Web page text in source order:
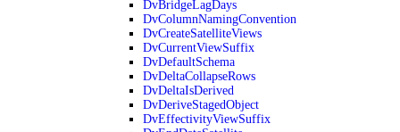
DvBridgeLagDays
DvColumnNamingConvention
DvCreateSatelliteViews
DvCurrentViewSuffix
DvDefaultSchema
DvDeltaCollapseRows
DvDeltaIsDerived
DvDeriveStagedObject
DvEffectivityViewSuffix